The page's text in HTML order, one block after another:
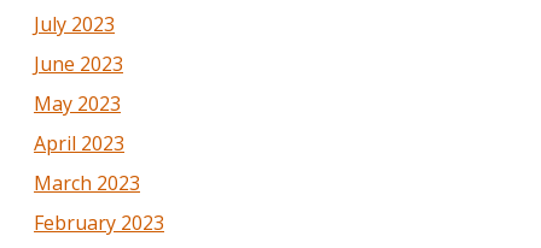
July 2023
June 2023
May 2023
April 2023
March 2023
February 2023